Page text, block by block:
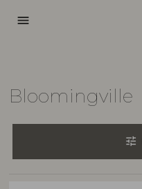
menu
Bloomingville
tune